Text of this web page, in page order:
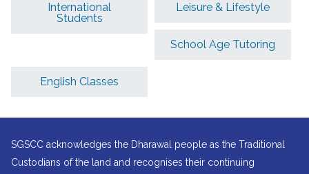
International
Students
Leisure & Lifestyle
School Age Tutoring
English Classes
SGSCC acknowledges the Dharawal people as the Traditional
Custodians of the land and recognises their continuing